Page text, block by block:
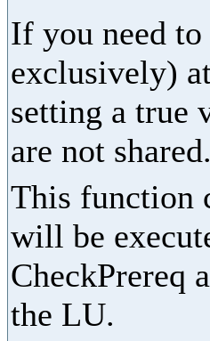
If you need
exclusively)
setting a true
are not shared.
This function
will be
CheckPrereq
the LU.